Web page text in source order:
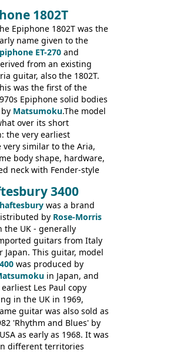
the Shaftesbury
plated hardware, a solid
and back, Maxon brand
nice inlaid neck and
1802T
Epiphone 1802T was the
name given to the
ET-270 and
from an existing
guitar, also the 1802T.
was the first of the
Epiphone solid bodies
Matsumoku.The model
over its short
the very earliest
very similar to the Aria,
body shape, hardware,
neck with Fender-style
the Epiphone ET-270 it
with the classic
headstock, with nice inlaid
'E' motifs on the truss
This example
in between with
headstock, but with
and no 'E's.
3400
was a brand
by Rose-Morris
the UK - generally
guitars from Italy
Japan. This guitar, model
was produced by
in Japan, and
Les Paul copy
in the UK in 1969,
guitar was also sold as
'Rhythm and Blues' by
as early as 1968. It was
different territories